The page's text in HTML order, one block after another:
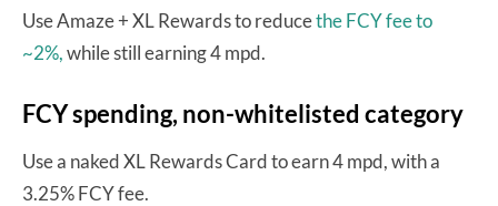
Use Amaze + XL Rewards to reducethe FCY fee to
~2%,while still earning 4 mpd.
FCY spending, non-whitelisted category
Use a naked XL Rewards Card to earn 4 mpd, with a
3.25% FCY fee.